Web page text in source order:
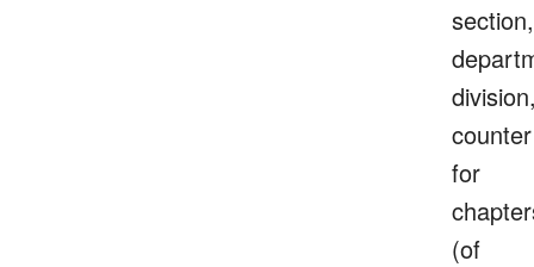
section,
counter
for
(of